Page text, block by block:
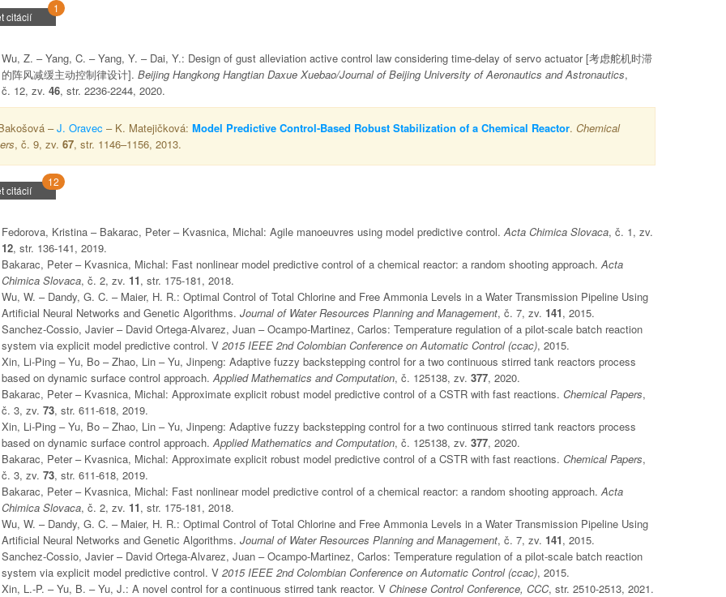
citácií
1
Wu, Z. – Yang, C. – Yang, Y. – Dai, Y.: Design of gust alleviation active control law considering time-delay of servo actuator [考虑舵机时滞
的阵风减缓主动控制律设计]. Beijing Hangkong Hangtian Daxue Xuebao/Journal of Beijing University of Aeronautics and Astronautics,
č. 12, zv. 46, str. 2236-2244, 2020.
–J. Oravec – K. Matejičková: Model Predictive Control-Based Robust Stabilization of a Chemical Reactor. Chemical
, č. 9, zv. 67, str. 1146–1156, 2013.
citácií
12
Fedorova, Kristina – Bakarac, Peter – Kvasnica, Michal: Agile manoeuvres using model predictive control.Acta Chimica Slovaca, č. 1, zv.
12, str. 136-141, 2019.
Bakarac, Peter – Kvasnica, Michal: Fast nonlinear model predictive control of a chemical reactor: a random shooting approach.Acta
Chimica Slovaca, č. 2, zv. 11, str. 175-181, 2018.
Wu, W. – Dandy, G. C. – Maier, H. R.: Optimal Control of Total Chlorine and Free Ammonia Levels in a Water Transmission Pipeline Using
Artificial Neural Networks and Genetic Algorithms. Journal of Water Resources Planning and Management, č. 7, zv. 141, 2015.
Sanchez-Cossio, Javier – David Ortega-Alvarez, Juan – Ocampo-Martinez, Carlos: Temperature regulation of a pilot-scale batch reaction
system via explicit model predictive control. V 2015 IEEE 2nd Colombian Conference on Automatic Control (ccac), 2015.
Xin, Li-Ping – Yu, Bo – Zhao, Lin – Yu, Jinpeng: Adaptive fuzzy backstepping control for a two continuous stirred tank reactors process
based on dynamic surface control approach.Applied Mathematics and Computation, č. 125138, zv. 377, 2020.
Bakarac, Peter – Kvasnica, Michal: Approximate explicit robust model predictive control of a CSTR with fast reactions. Chemical Papers,
č. 3, zv. 73, str. 611-618, 2019.
Xin, Li-Ping – Yu, Bo – Zhao, Lin – Yu, Jinpeng: Adaptive fuzzy backstepping control for a two continuous stirred tank reactors process
based on dynamic surface control approach.Applied Mathematics and Computation, č. 125138, zv. 377, 2020.
Bakarac, Peter – Kvasnica, Michal: Approximate explicit robust model predictive control of a CSTR with fast reactions. Chemical Papers,
č. 3, zv. 73, str. 611-618, 2019.
Bakarac, Peter – Kvasnica, Michal: Fast nonlinear model predictive control of a chemical reactor: a random shooting approach.Acta
Chimica Slovaca, č. 2, zv. 11, str. 175-181, 2018.
Wu, W. – Dandy, G. C. – Maier, H. R.: Optimal Control of Total Chlorine and Free Ammonia Levels in a Water Transmission Pipeline Using
Artificial Neural Networks and Genetic Algorithms. Journal of Water Resources Planning and Management, č. 7, zv. 141, 2015.
Sanchez-Cossio, Javier – David Ortega-Alvarez, Juan – Ocampo-Martinez, Carlos: Temperature regulation of a pilot-scale batch reaction
system via explicit model predictive control. V 2015 IEEE 2nd Colombian Conference on Automatic Control (ccac), 2015.
Xin, L.-P. – Yu, B. – Yu, J.: A novel control for a continuous stirred tank reactor. V Chinese Control Conference, CCC, str. 2510-2513, 2021.